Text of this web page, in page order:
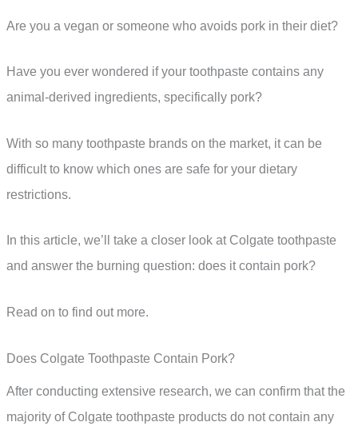
Are you a vegan or someone who avoids pork in their diet?
Have you ever wondered if your toothpaste contains any
animal-derived ingredients, specifically pork?
With so many toothpaste brands on the market, it can be
difficult to know which ones are safe for your dietary
restrictions.
In this article, we’ll take a closer look at Colgate toothpaste
and answer the burning question: does it contain pork?
Read on to find out more.
Does Colgate Toothpaste Contain Pork?
After conducting extensive research, we can confirm that the
majority of Colgate toothpaste products do not contain any